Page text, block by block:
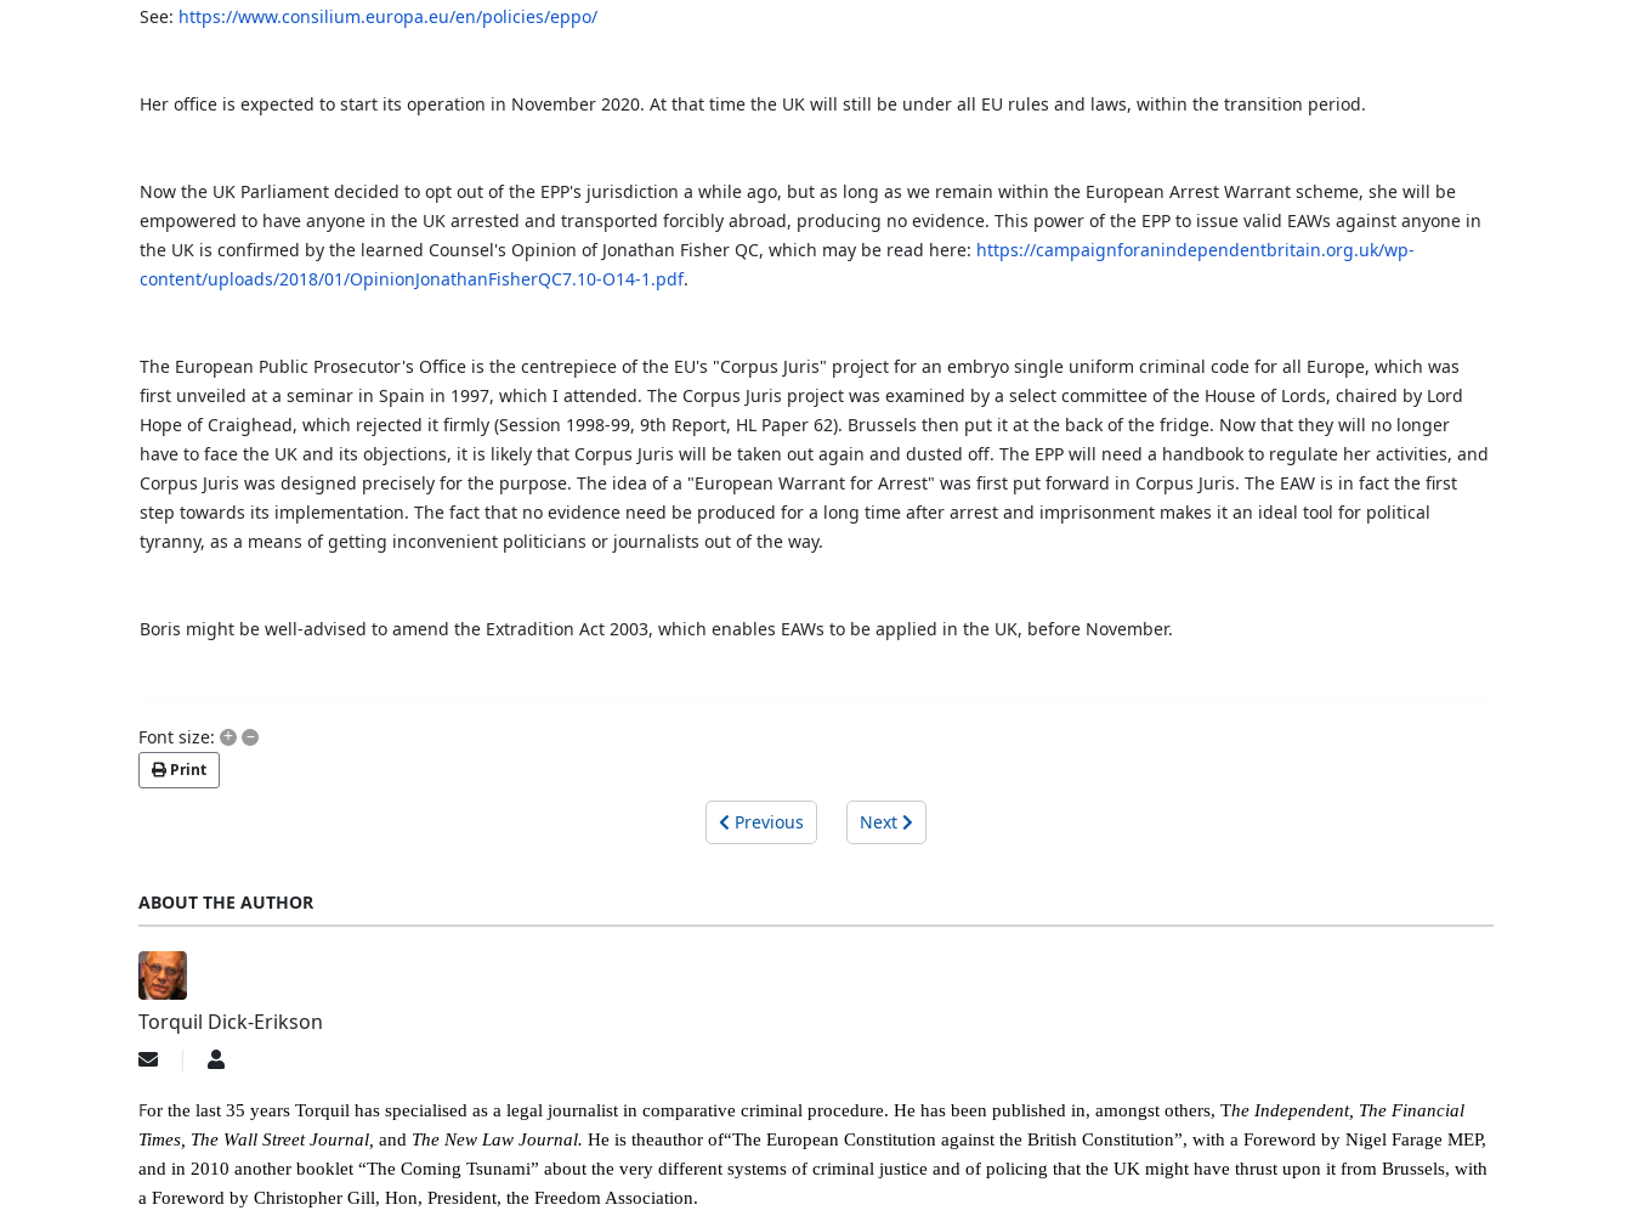
See: https://www.consilium.europa.eu/en/policies/eppo/
Her office is expected to start its operation in November 2020. At that time the UK will still be under all EU rules and laws, within the transition period.
Now the UK Parliament decided to opt out of the EPP's jurisdiction a while ago, but as long as we remain within the European Arrest Warrant scheme, she will be
empowered to have anyone in the UK arrested and transported forcibly abroad, producing no evidence. This power of the EPP to issue valid EAWs against anyone in
the UK is confirmed by the learned Counsel's Opinion of Jonathan Fisher QC, which may be read here: https://campaignforanindependentbritain.org.uk/wp-
content/uploads/2018/01/OpinionJonathanFisherQC7.10-O14-1.pdf.
The European Public Prosecutor's Office is the centrepiece of the EU's "Corpus Juris" project for an embryo single uniform criminal code for all Europe, which was
first unveiled at a seminar in Spain in 1997, which I attended. The Corpus Juris project was examined by a select committee of the House of Lords, chaired by Lord
Hope of Craighead, which rejected it firmly (Session 1998-99, 9th Report, HL Paper 62). Brussels then put it at the back of the fridge. Now that they will no longer
have to face the UK and its objections, it is likely that Corpus Juris will be taken out again and dusted off. The EPP will need a handbook to regulate her activities, and
Corpus Juris was designed precisely for the purpose. The idea of a "European Warrant for Arrest" was first put forward in Corpus Juris. The EAW is in fact the first
step towards its implementation. The fact that no evidence need be produced for a long time after arrest and imprisonment makes it an ideal tool for political
tyranny, as a means of getting inconvenient politicians or journalists out of the way.
Boris might be well-advised to amend the Extradition Act 2003, which enables EAWs to be applied in the UK, before November.
Font size: + –
Print
Previous Next
ABOUT THE AUTHOR
Torquil Dick-Erikson
Subscribe
updates
author
Torquil
Erikson
For the last 35 years Torquil has specialised as a legal journalist in comparative criminal procedure. He has been published in, amongst others, The Independent, The Financial
Times, The Wall Street Journal, and The New Law Journal. He is theauthor of“The European Constitution against the British Constitution”, with a Foreword by Nigel Farage MEP,
and in 2010 another booklet “The Coming Tsunami” about the very different systems of criminal justice and of policing that the UK might have thrust upon it from Brussels, with
a Foreword by Christopher Gill, Hon, President, the Freedom Association.